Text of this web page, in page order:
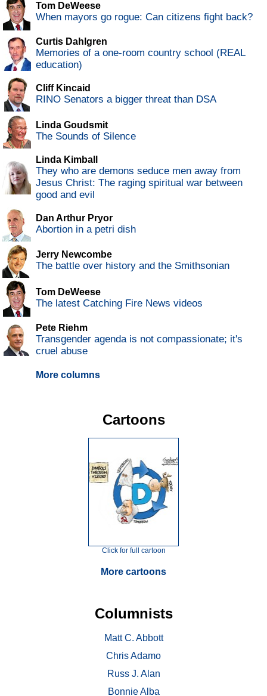
Tom DeWeese
When mayors go rogue: Can citizens fight back?
Curtis Dahlgren
Memories of a one-room country school (REAL
education)
Cliff Kincaid
RINO Senators a bigger threat than DSA
Linda Goudsmit
The Sounds of Silence
Linda Kimball
They who are demons seduce men away from
Jesus Christ: The raging spiritual war between
good and evil
Dan Arthur Pryor
Abortion in a petri dish
Jerry Newcombe
The battle over history and the Smithsonian
Tom DeWeese
The latest Catching Fire News videos
Pete Riehm
Transgender agenda is not compassionate; it's
cruel abuse
More columns
Cartoons
Click for full cartoon
More cartoons
Columnists
Matt C. Abbott
Chris Adamo
Russ J. Alan
Bonnie Alba